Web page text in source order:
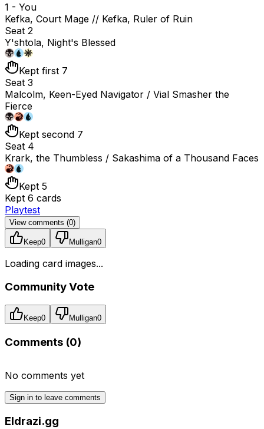
1 - You
Kefka, Court Mage // Kefka, Ruler of Ruin
Seat 2
Y'shtola, Night's Blessed
Kept first 7
Seat 3
Malcolm, Keen-Eyed Navigator / Vial Smasher the
Fierce
Kept second 7
Seat 4
Krark, the Thumbless / Sakashima of a Thousand Faces
Kept 5
Kept 6 cards
Playtest
View comments (0)
Keep0 Mulligan0
Loading card images...
Community Vote
Keep0 Mulligan0
Comments (0)
No comments yet
Sign in to leave comments
Eldrazi.gg